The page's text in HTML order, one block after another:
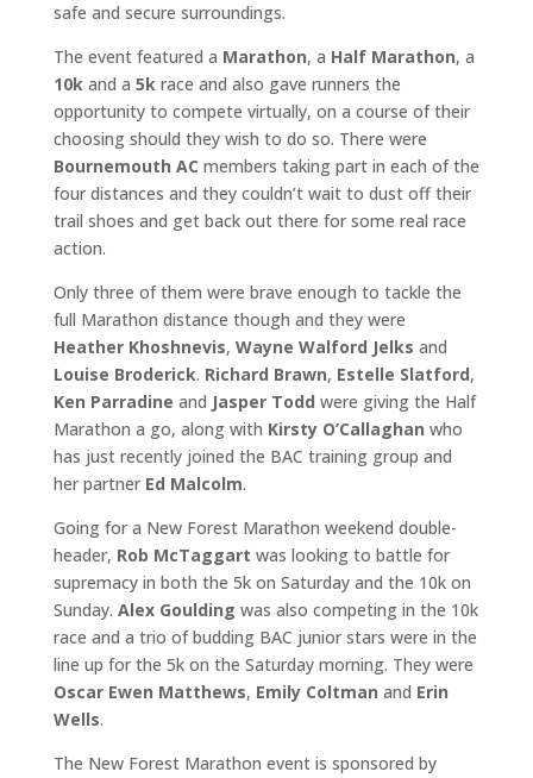
safe and secure surroundings.
The event featured a Marathon, a Half Marathon, a
10kand a 5krace and also gave runners the
opportunity to compete virtually, on a course of their
choosing should they wish to do so. There were
Bournemouth AC members taking part in each of the
four distances and they couldn’t wait to dust off their
trail shoes and get back out there for some real race
action.
Only three of them were brave enough to tackle the
full Marathon distance though and they were
Heather Khoshnevis, Wayne Walford Jelks and
Louise Broderick. Richard Brawn, Estelle Slatford,
Ken Parradine and Jasper Todd were giving the Half
Marathon a go, along with Kirsty O’Callaghan who
has just recently joined the BAC training group and
her partner Ed Malcolm.
Going for a New Forest Marathon weekend double-
header, Rob McTaggart was looking to battle for
supremacy in both the 5k on Saturday and the 10k on
Sunday. Alex Goulding was also competing in the 10k
race and a trio of budding BAC junior stars were in the
line up for the 5k on the Saturday morning. They were
Oscar Ewen Matthews, Emily Coltman and Erin
Wells.
The New Forest Marathon event is sponsored by